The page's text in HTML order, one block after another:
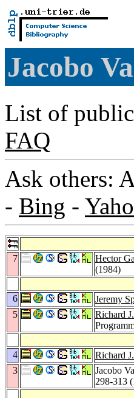
Jacobo
List of
FAQ
Ask others:
- Bing -
7 Hector
(1984)
6 Jeremy
5
Richard
4 Richard
3
Jacobo
298-313